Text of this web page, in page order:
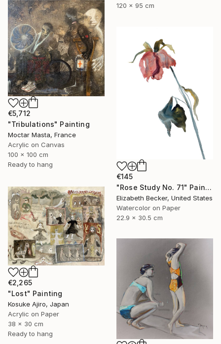
120 x 95 cm
€5,712
"Tribulations" Painting
Moctar Masta, France
Acrylic on Canvas
100 x 100 cm
Ready to hang
€145
"Rose Study No. 71" Painting
Elizabeth Becker, United States
Watercolor on Paper
22.9 x 30.5 cm
€2,265
"Lost" Painting
Kosuke Ajiro, Japan
Acrylic on Paper
38 x 30 cm
Ready to hang